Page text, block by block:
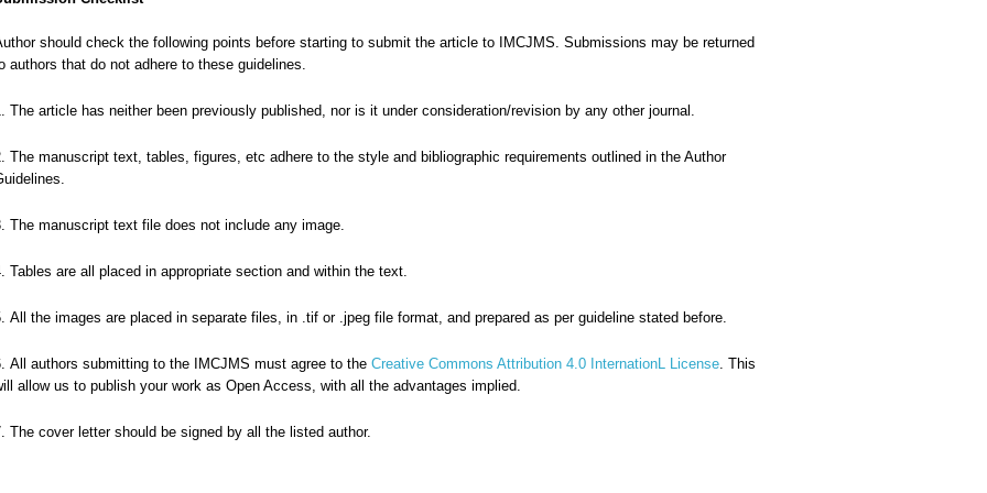
should check the following points before starting to submit the article to IMCJMS. Submissions may be returned
authors that do not adhere to these guidelines.
The article has neither been previously published, nor is it under consideration/revision by any other journal.
The manuscript text, tables, figures, etc adhere to the style and bibliographic requirements outlined in the Author
The manuscript text file does not include any image.
Tables are all placed in appropriate section and within the text.
All the images are placed in separate files, in .tif or .jpeg file format, and prepared as per guideline stated before.
All authors submitting to the IMCJMS must agree to the Creative Commons Attribution 4.0 InternationL License . This
allow us to publish your work as Open Access, with all the advantages implied.
The cover letter should be signed by all the listed author.